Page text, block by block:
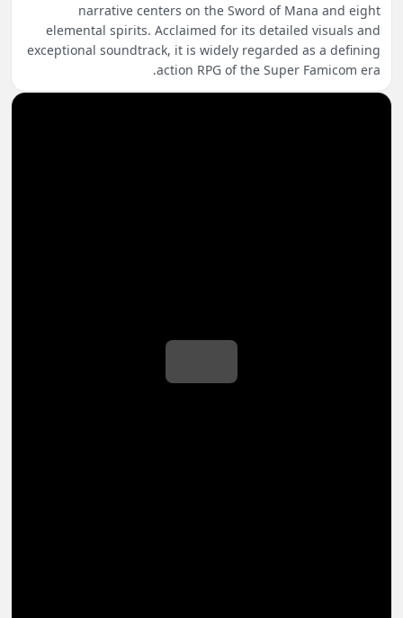
narrative centers on the Sword of Mana and eight
elemental spirits. Acclaimed for its detailed visuals and
exceptional soundtrack, it is widely regarded as a defining
action RPG of the Super Famicom era.